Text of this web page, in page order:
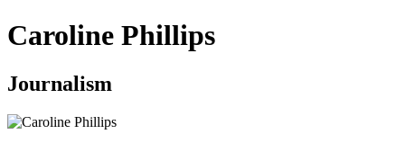
Caroline Phillips
Journalism